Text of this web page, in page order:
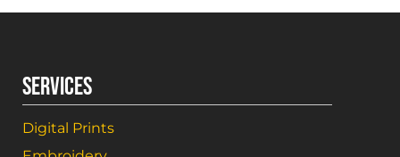
SERVICES
Digital Prints